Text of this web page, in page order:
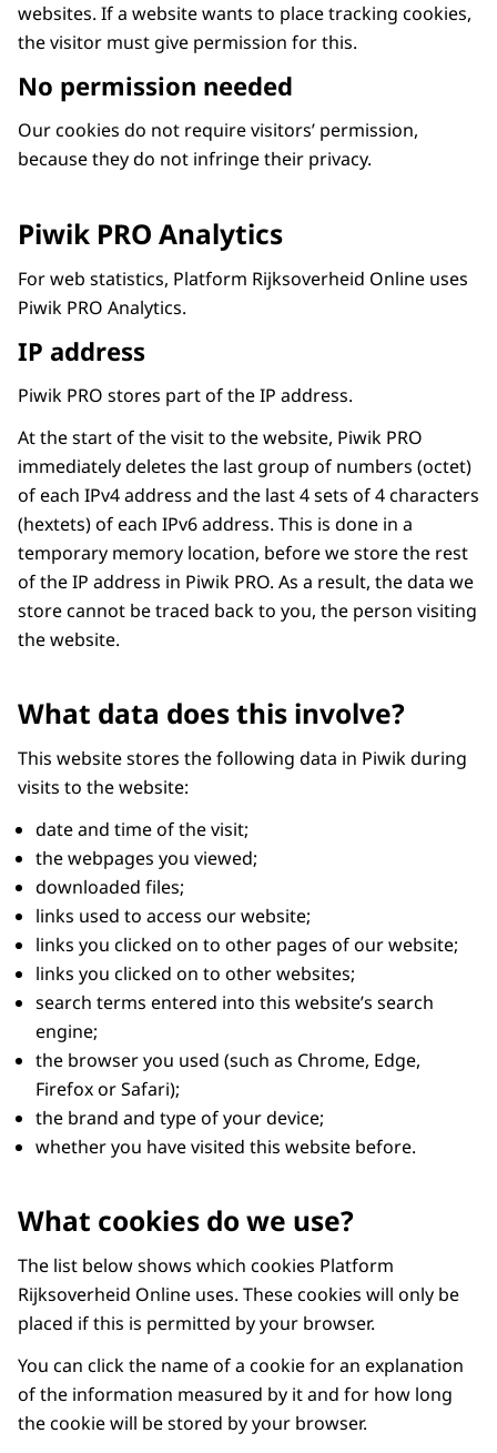
websites. If a website wants to place tracking cookies,
the visitor must give permission for this.
No permission needed
Our cookies do not require visitors’ permission,
because they do not infringe their privacy.
Piwik PRO Analytics
For web statistics, Platform Rijksoverheid Online uses
Piwik PRO Analytics.
IP address
Piwik PRO stores part of the IP address.
At the start of the visit to the website, Piwik PRO
immediately deletes the last group of numbers (octet)
of each IPv4 address and the last 4 sets of 4 characters
(hextets) of each IPv6 address. This is done in a
temporary memory location, before we store the rest
of the IP address in Piwik PRO. As a result, the data we
store cannot be traced back to you, the person visiting
the website.
What data does this involve?
This website stores the following data in Piwik during
visits to the website:
date and time of the visit;
the webpages you viewed;
downloaded files;
links used to access our website;
links you clicked on to other pages of our website;
links you clicked on to other websites;
search terms entered into this website’s search
engine;
the browser you used (such as Chrome, Edge,
Firefox or Safari);
the brand and type of your device;
whether you have visited this website before.
What cookies do we use?
The list below shows which cookies Platform
Rijksoverheid Online uses. These cookies will only be
placed if this is permitted by your browser.
You can click the name of a cookie for an explanation
of the information measured by it and for how long
the cookie will be stored by your browser.